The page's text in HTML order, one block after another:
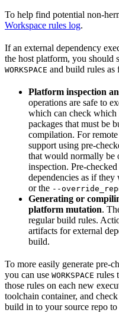
To help find potential non-
Workspace rules log.
If an external dependency
the host platform, you should
WORKSPACE and build rules as
Platform inspection
operations are safe to
which can check which
packages that must be
compilation. For
support using pre-
that would normally be
inspection. Pre-
dependencies as if
or the --
Generating or
platform mutation.
regular build rules.
artifacts for external
build.
To more easily generate pre-
you can use WORKSPACE rules
those rules on each new
toolchain container, and
build in to your source repo to